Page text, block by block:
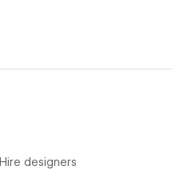
Hire designers